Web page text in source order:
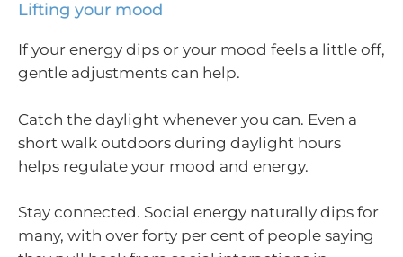
Lifting your mood
If your energy dips or your mood feels a little off,
gentle adjustments can help.
Catch the daylight whenever you can. Even a
short walk outdoors during daylight hours
helps regulate your mood and energy.
Stay connected. Social energy naturally dips for
many, with over forty per cent of people saying